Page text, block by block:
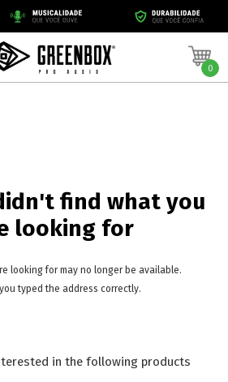
0
find what you
looking for
looking for may no longer be available.
typed the address correctly.
in the following products